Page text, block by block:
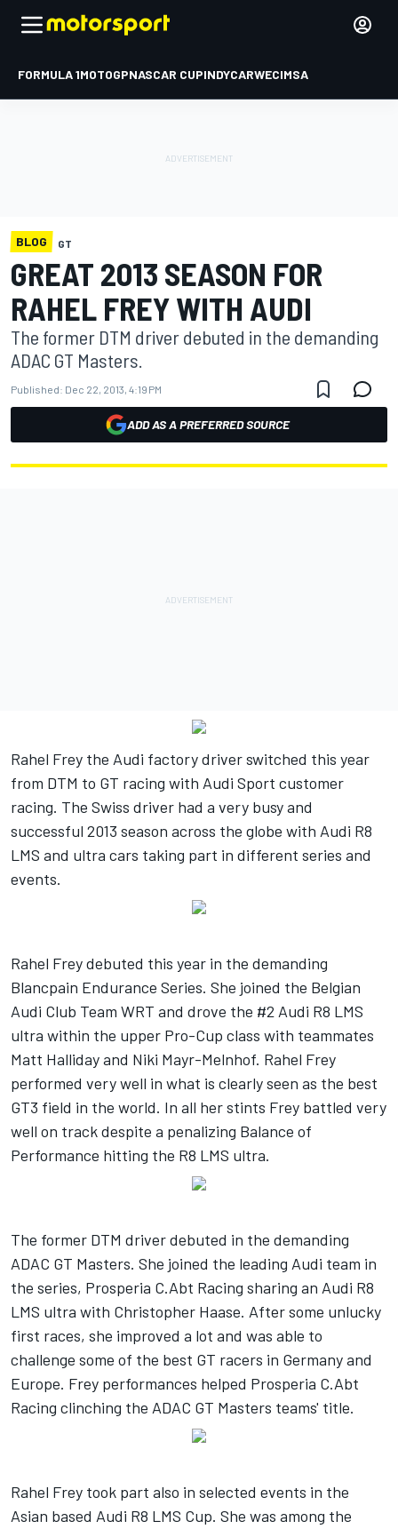
FORMULA 1MOTOGPNASCAR CUPINDYCARWECIMSA
BLOG GT
GREAT 2013 SEASON FOR
RAHEL FREY WITH AUDI
The former DTM driver debuted in the demanding
ADAC GT Masters.
Published: Dec 22, 2013, 4:19 PM
ADD AS A PREFERRED SOURCE
Rahel Frey the Audi factory driver switched this year
from DTM to GT racing with Audi Sport customer
racing. The Swiss driver had a very busy and
successful 2013 season across the globe with Audi R8
LMS and ultra cars taking part in different series and
events.
Rahel Frey debuted this year in the demanding
Blancpain Endurance Series. She joined the Belgian
Audi Club Team WRT and drove the #2 Audi R8 LMS
ultra within the upper Pro-Cup class with teammates
Matt Halliday and Niki Mayr-Melnhof. Rahel Frey
performed very well in what is clearly seen as the best
GT3 field in the world. In all her stints Frey battled very
well on track despite a penalizing Balance of
Performance hitting the R8 LMS ultra.
The former DTM driver debuted in the demanding
ADAC GT Masters. She joined the leading Audi team in
the series, Prosperia C.Abt Racing sharing an Audi R8
LMS ultra with Christopher Haase. After some unlucky
first races, she improved a lot and was able to
challenge some of the best GT racers in Germany and
Europe. Frey performances helped Prosperia C.Abt
Racing clinching the ADAC GT Masters teams' title.
Rahel Frey took part also in selected events in the
Asian based Audi R8 LMS Cup. She was among the